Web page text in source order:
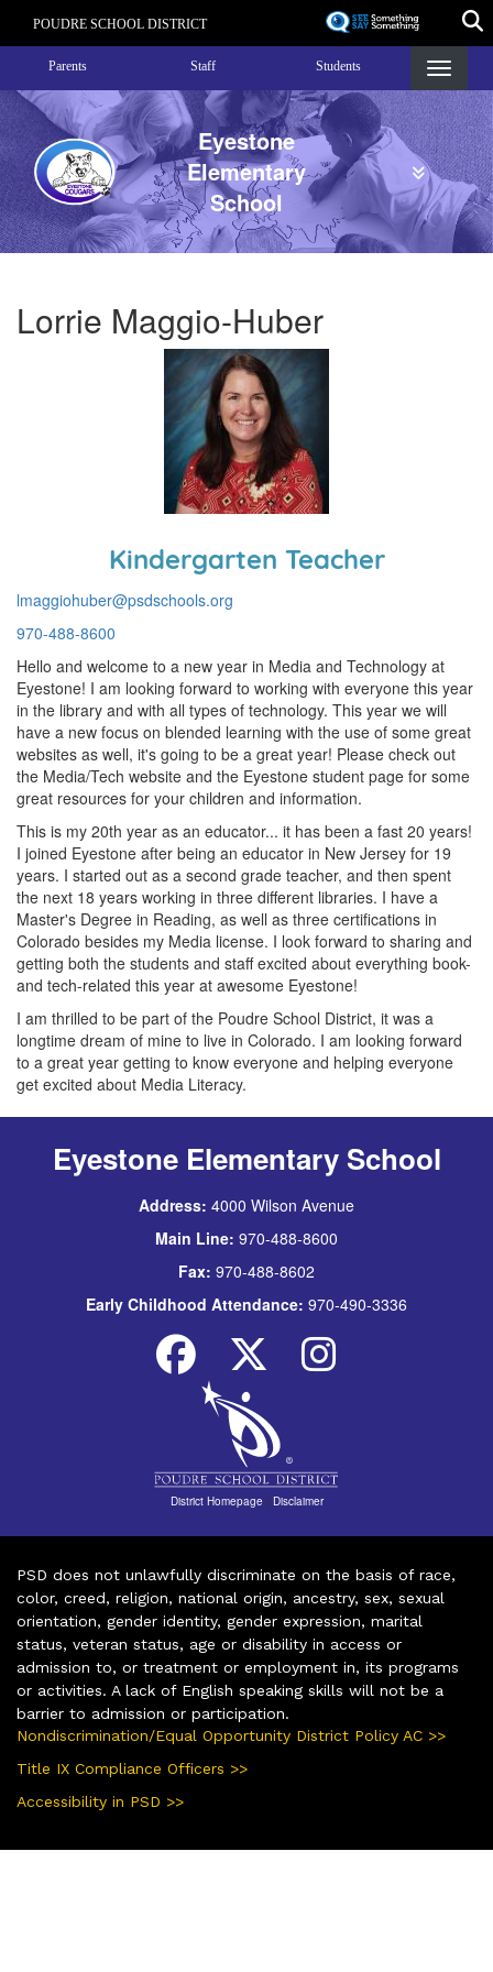
content
POUDRE SCHOOL DISTRICT
Landing Page Menu
Parents Staff Students
Eyestone
Elementary
School
Lorrie Maggio-Huber
Kindergarten Teacher
lmaggiohuber@psdschools.org
970-488-8600
Hello and welcome to a new year in Media and Technology at
Eyestone! I am looking forward to working with everyone this year
in the library and with all types of technology. This year we will
have a new focus on blended learning with the use of some great
websites as well, it's going to be a great year! Please check out
the Media/Tech website and the Eyestone student page for some
great resources for your children and information.
This is my 20th year as an educator... it has been a fast 20 years!
I joined Eyestone after being an educator in New Jersey for 19
years. I started out as a second grade teacher, and then spent
the next 18 years working in three different libraries. I have a
Master's Degree in Reading, as well as three certifications in
Colorado besides my Media license. I look forward to sharing and
getting both the students and staff excited about everything book-
and tech-related this year at awesome Eyestone!
I am thrilled to be part of the Poudre School District, it was a
longtime dream of mine to live in Colorado. I am looking forward
to a great year getting to know everyone and helping everyone
get excited about Media Literacy.
Eyestone Elementary School
Address: 4000 Wilson Avenue
Main Line: 970-488-8600
Fax: 970-488-8602
Early Childhood Attendance: 970-490-3336
District Homepage | Disclaimer
PSD does not unlawfully discriminate on the basis of race,
color, creed, religion, national origin, ancestry, sex, sexual
orientation, gender identity, gender expression, marital
status, veteran status, age or disability in access or
admission to, or treatment or employment in, its programs
or activities. A lack of English speaking skills will not be a
barrier to admission or participation.
Nondiscrimination/Equal Opportunity District Policy AC >>
Title IX Compliance Officers >>
Accessibility in PSD >>